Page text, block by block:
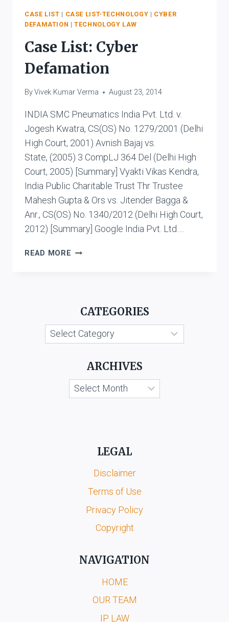
CASE LIST | CASE LIST-TECHNOLOGY | CYBER
DEFAMATION |TECHNOLOGY LAW
Case List: Cyber
Defamation
ByVivek Kumar Verma August 23, 2014
INDIA SMC Pneumatics India Pvt. Ltd. v.
Jogesh Kwatra, CS(OS) No. 1279/2001 (Delhi
High Court, 2001) Avnish Bajaj vs.
State, (2005) 3 CompLJ 364 Del (Delhi High
Court, 2005) [Summary] Vyakti Vikas Kendra,
India Public Charitable Trust Thr Trustee
Mahesh Gupta & Ors vs. Jitender Bagga &
Anr., CS(OS) No. 1340/2012 (Delhi High Court,
2012) [Summary] Google India Pvt. Ltd….
READ MORE CASE
CATEGORIES
Categories
ARCHIVES
Archives
LEGAL
Disclaimer
Terms of Use
Privacy Policy
Copyright
NAVIGATION
HOME
OUR TEAM
IP LAW